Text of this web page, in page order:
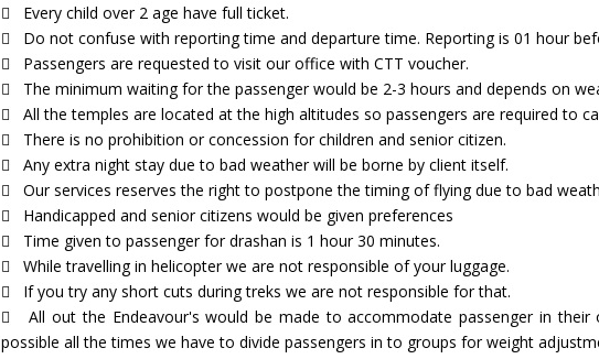
Every child over 2 age have full ticket.
Do not confuse with reporting time and departure time. Reporting is 01 hour
Passengers are requested to visit our office with CTT voucher.
The minimum waiting for the passenger would be 2-3 hours and depends on
All the temples are located at the high altitudes so passengers are required to
There is no prohibition or concession for children and senior citizen.
Any extra night stay due to bad weather will be borne by client itself.
Our services reserves the right to postpone the timing of flying due to bad
Handicapped and senior citizens would be given preferences
Time given to passenger for drashan is 1 hour 30 minutes.
While travelling in helicopter we are not responsible of your luggage.
If you try any short cuts during treks we are not responsible for that.
All out the Endeavour's would be made to accommodate passenger in
possible all the times we have to divide passengers in to groups for weight